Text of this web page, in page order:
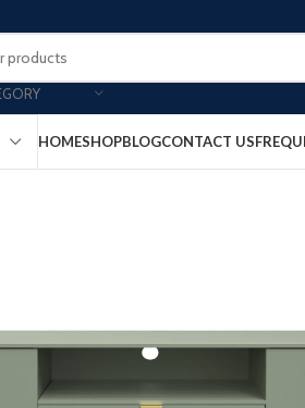
HOMESHOPBLOGCONTACT US